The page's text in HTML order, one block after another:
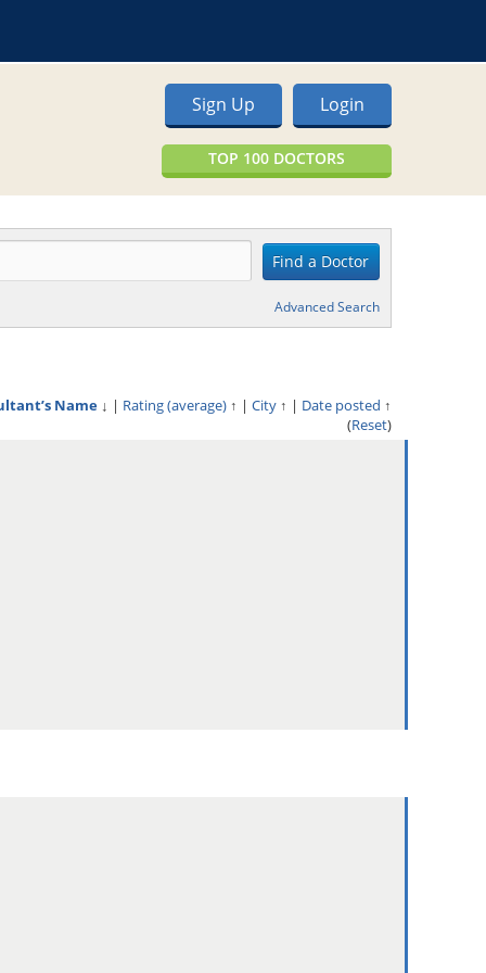
Login
Sign Up
TOP 100 DOCTORS
Advanced Search
Name ↓ | Rating (average) ↑ | City ↑ | Date posted ↑
(Reset)